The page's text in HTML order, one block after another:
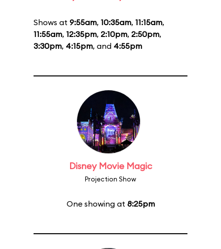
Shows at 9:55am, 10:35am, 11:15am,
11:55am, 12:35pm, 2:10pm, 2:50pm,
3:30pm, 4:15pm, and 4:55pm
Disney Movie Magic
Projection Show
One showing at 8:25pm